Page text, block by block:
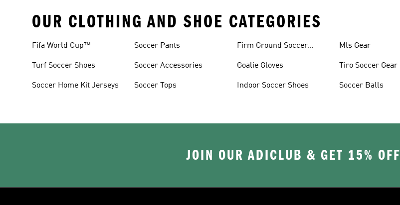
OUR CLOTHING AND SHOE CATEGORIES
Fifa World Cup™
Turf Soccer Shoes
Soccer Home Kit Jerseys
Soccer Pants
Soccer Accessories
Soccer Tops
Firm Ground Soccer
Goalie Gloves
Indoor Soccer Shoes
Mls Gear
Tiro Soccer Gear
Soccer Balls
JOIN OUR ADICLUB & GET 15% OFF